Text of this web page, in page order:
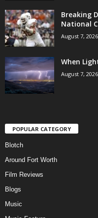
Breaking
National
August 7, 2026
When
August 7, 2026
POPULAR CATEGORY
Blotch
Around Fort Worth
Film Reviews
Blogs
Music